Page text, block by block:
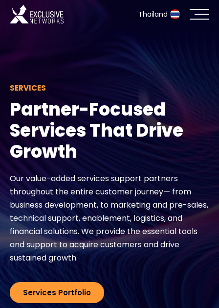
Thailand
Resources
Company
Partner Portal
Contact
#weareexclusive
SERVICES
Partner-Focused
Services That Drive
Growth
Our value-added services support partners
throughout the entire customer journey— from
business development, to marketing and pre-sales,
technical support, enablement, logistics, and
financial solutions. We provide the essential tools
and support to acquire customers and drive
sustained growth.
Services Portfolio